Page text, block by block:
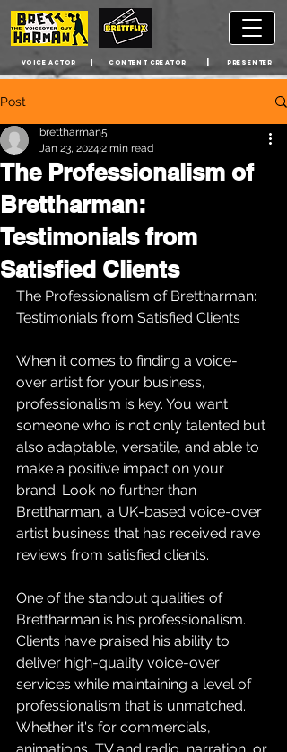
VOICE ACTOR | cONTENT CREATOR |PRESENTER
Post
The Professionalism of
Brettharman:
Testimonials from
Satisfied Clients
brettharman5
Jan 23, 2024 2 min read
The Professionalism of Brettharman:
Testimonials from Satisfied Clients
When it comes to finding a voice-
over artist for your business,
professionalism is key. You want
someone who is not only talented but
also adaptable, versatile, and able to
make a positive impact on your
brand. Look no further than
Brettharman, a UK-based voice-over
artist business that has received rave
reviews from satisfied clients.
One of the standout qualities of
Brettharman is his professionalism.
Clients have praised his ability to
deliver high-quality voice-over
services while maintaining a level of
professionalism that is unmatched.
Whether it's for commercials,